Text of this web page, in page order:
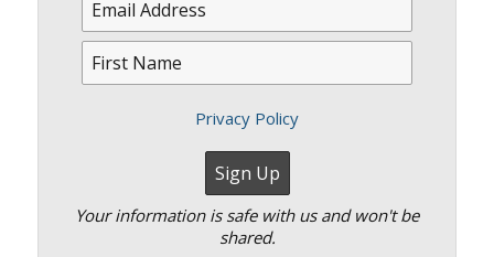
Privacy Policy
Your information is safe with us and won't be
shared.